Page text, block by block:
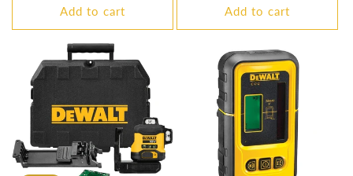
Add to cart Add to cart